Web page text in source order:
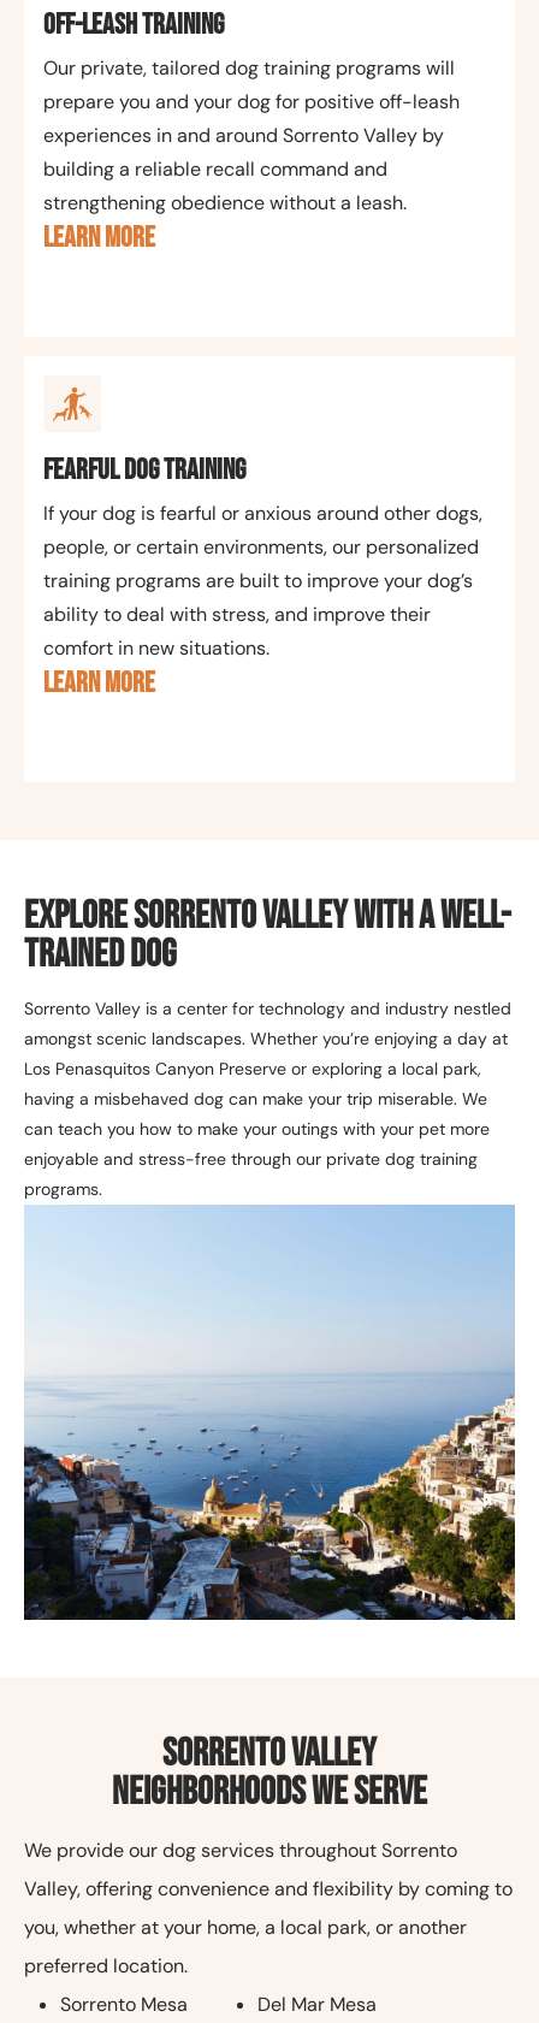
Off-Leash Training
Our private, tailored dog training programs will
prepare you and your dog for positive off-leash
experiences in and around Sorrento Valley by
building a reliable recall command and
strengthening obedience without a leash.
LEARN MORE
Fearful Dog Training
If your dog is fearful or anxious around other dogs,
people, or certain environments, our personalized
training programs are built to improve your dog’s
ability to deal with stress, and improve their
comfort in new situations.
LEARN MORE
Explore Sorrento Valley with a Well-
Trained Dog
Sorrento Valley is a center for technology and industry nestled
amongst scenic landscapes. Whether you’re enjoying a day at
Los Penasquitos Canyon Preserve or exploring a local park,
having a misbehaved dog can make your trip miserable. We
can teach you how to make your outings with your pet more
enjoyable and stress-free through our private dog training
programs.
Sorrento Valley
Neighborhoods We Serve
We provide our dog services throughout Sorrento
Valley, offering convenience and flexibility by coming to
you, whether at your home, a local park, or another
preferred location.
Sorrento Mesa
Del Mar Mesa